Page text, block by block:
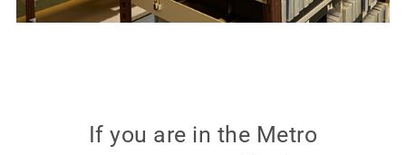
If you are in the Metro